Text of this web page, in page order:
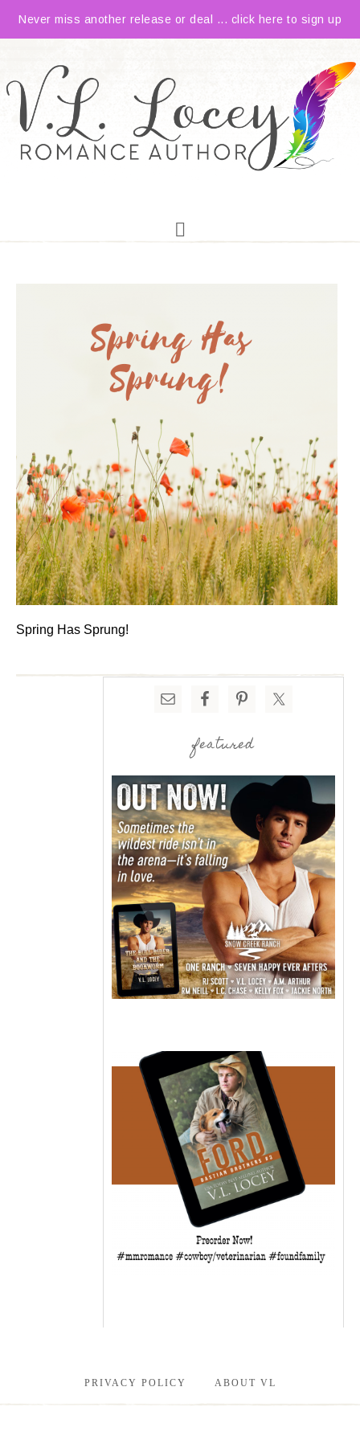
Never miss another release or deal ... click here to sign up
Spring Has Sprung!
featured
PRIVACY POLICY ABOUT VL